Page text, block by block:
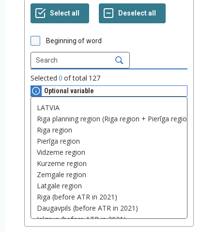
Beginning of word
Selected 0 of total 127
Optional variable